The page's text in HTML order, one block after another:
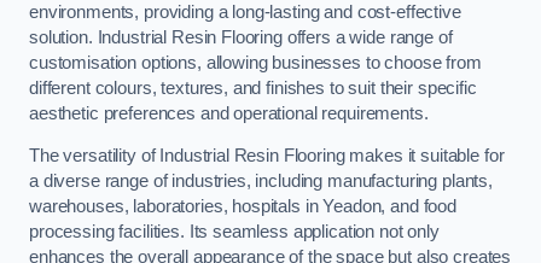
environments, providing a long-lasting and cost-effective
solution. Industrial Resin Flooring offers a wide range of
customisation options, allowing businesses to choose from
different colours, textures, and finishes to suit their specific
aesthetic preferences and operational requirements.
The versatility of Industrial Resin Flooring makes it suitable for
a diverse range of industries, including manufacturing plants,
warehouses, laboratories, hospitals in Yeadon, and food
processing facilities. Its seamless application not only
enhances the overall appearance of the space but also creates